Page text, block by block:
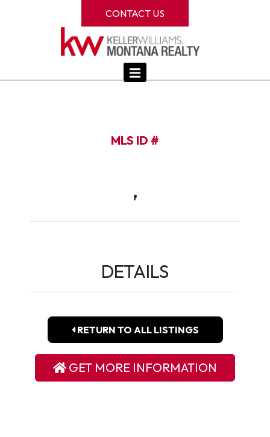
CONTACT US
MLS ID #
,
DETAILS
RETURN TO ALL LISTINGS
GET MORE INFORMATION